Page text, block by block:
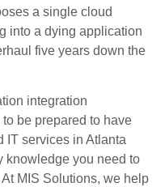
a single cloud
into a dying application
five years down the
integration
be prepared to have
IT services in Atlanta
knowledge you need to
MIS Solutions, we help